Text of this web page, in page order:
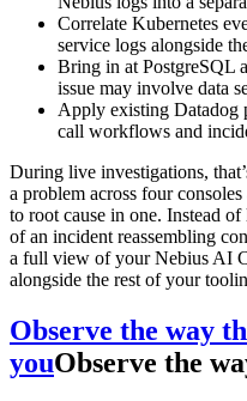
Correlate Kubernetes
service logs alongside
Bring in at PostgreSQL
issue may involve data
Apply existing Datadog
call workflows and
During live investigations,
a problem across four
to root cause in one. Instead
of an incident reassembling
a full view of your Nebius AI
alongside the rest of your
Observe the way
youObserve the